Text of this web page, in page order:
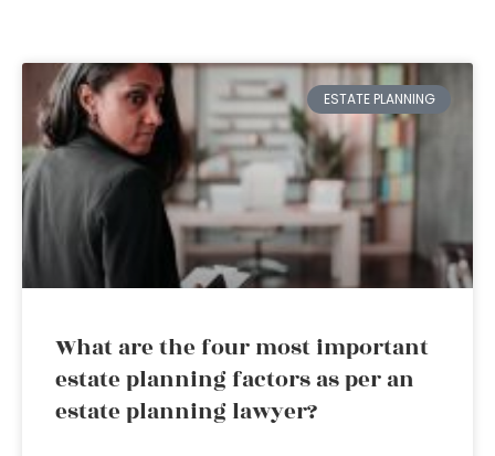
ESTATE PLANNING
What are the four most important
estate planning factors as per an
estate planning lawyer?